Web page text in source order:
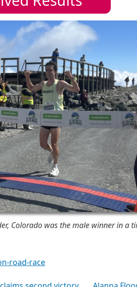
Colorado was the male winner in a
road-race